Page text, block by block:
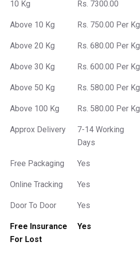
10 Kg Rs. 7300.00
Above 10 Kg Rs. 750.00 Per Kg
Above 20 Kg Rs. 680.00 Per Kg
Above 30 Kg Rs. 600.00 Per Kg
Above 50 Kg Rs. 580.00 Per Kg
Above 100 Kg Rs. 580.00 Per Kg
Approx Delivery
7-14 Working
Days
Free Packaging Yes
Online Tracking Yes
Door To Door Yes
Free Insurance
For Lost
Yes